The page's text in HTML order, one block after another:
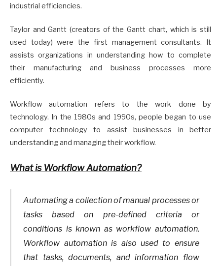
industrial efficiencies.
Taylor and Gantt (creators of the Gantt chart, which is still
used today) were the first management consultants. It
assists organizations in understanding how to complete
their manufacturing and business processes more
efficiently.
Workflow automation refers to the work done by
technology. In the 1980s and 1990s, people began to use
computer technology to assist businesses in better
understanding and managing their workflow.
What is Workflow Automation?
Automating a collection of manual processes or
tasks based on pre-defined criteria or
conditions is known as workflow automation.
Workflow automation is also used to ensure
that tasks, documents, and information flow